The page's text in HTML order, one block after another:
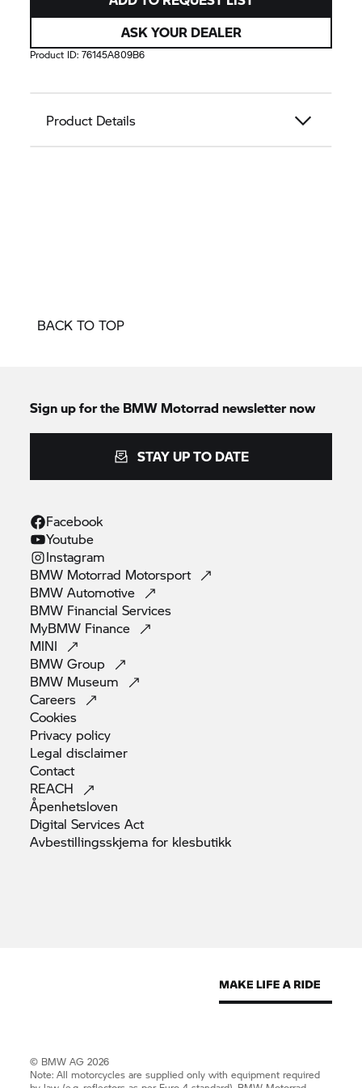
ASK YOUR DEALER
Product ID:76145A809B6
Product Details
BACK TO TOP
Sign up for the BMW Motorrad newsletter now
STAY UP TO DATE
Facebook
Youtube
Instagram
BMW Motorrad Motorsport
BMWAutomotive
BMW FinancialServices
MyBMW Finance
MINI
BMWGroup
BMW Museum
Careers
Cookies
Privacy policy
Legaldisclaimer
Contact
REACH
Åpenhetsloven
Digital ServicesAct
Avbestillingsskjema for klesbutikk
© BMW AG 2026
Note: All motorcycles are supplied only with equipment required